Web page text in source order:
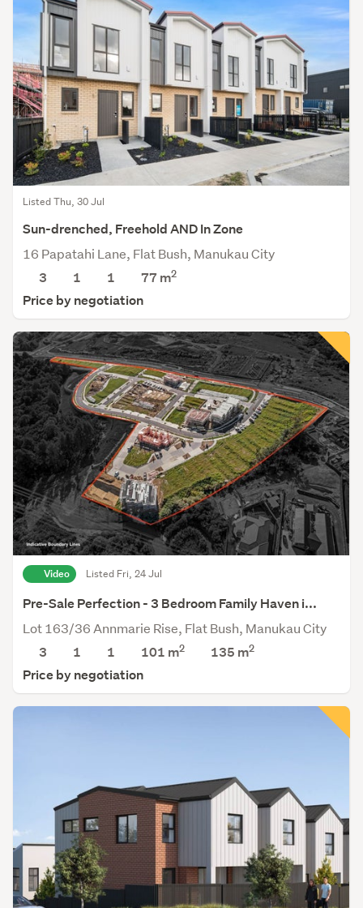
Listed Thu, 30 Jul
Sun-drenched, Freehold AND In Zone
16 Papatahi Lane, Flat Bush, Manukau City
3
1 1 77 m2
Price by negotiation
Video Listed Fri, 24 Jul
Pre-Sale Perfection - 3 Bedroom Family Haven i...
Lot 163/36 Annmarie Rise, Flat Bush, Manukau City
3
1 1 101 m2 135 m2
Price by negotiation